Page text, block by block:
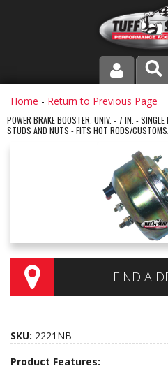
PRODUCT LINE
COMPANY
INSTRUCTIONS AND DIMENSIONS
VIDEOS
CONTACT US
Home - Return to Previous Page
POWER BRAKE BOOSTER; UNIV. - 7 IN. -
STUDS AND NUTS - FITS HOT RODS/
FIND A
SKU: 2221NB
Product Features: